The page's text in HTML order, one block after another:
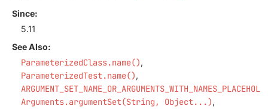
Since:
5.11
See Also:
ParameterizedClass.name()
ParameterizedTest.name()
Arguments.argumentSet(String, Object...)